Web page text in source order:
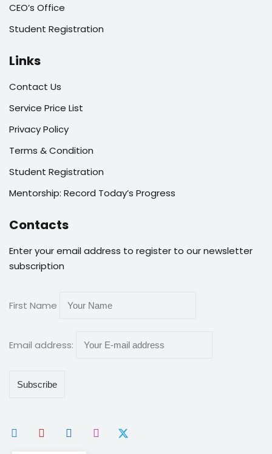
CEO’s Office
Student Registration
Links
Contact Us
Service Price List
Privacy Policy
Terms & Condition
Student Registration
Mentorship: Record Today’s Progress
Contacts
Enter your email address to register to our newsletter
subscription
First Name
Email address: